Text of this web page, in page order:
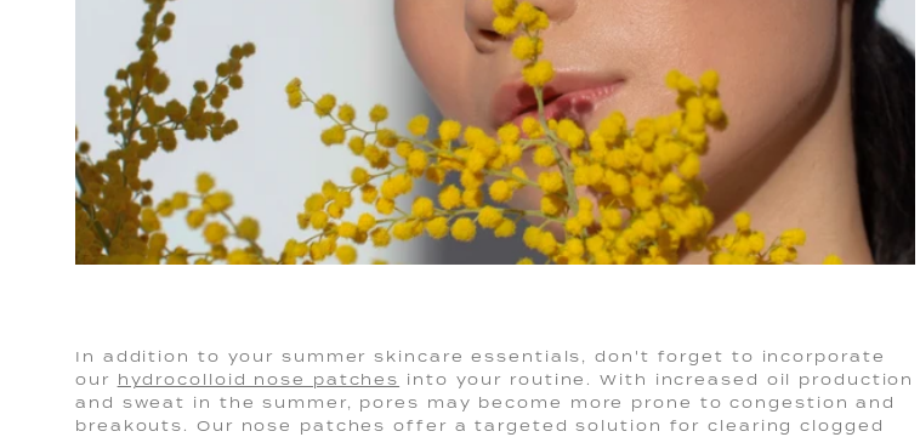
In addition to your summer skincare essentials, don't forget to incorporate
our hydrocolloid nose patches into your routine. With increased oil production
and sweat in the summer, pores may become more prone to congestion and
breakouts. Our nose patches offer a targeted solution for clearing clogged